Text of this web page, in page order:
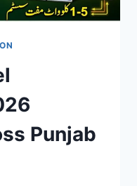
Punjab